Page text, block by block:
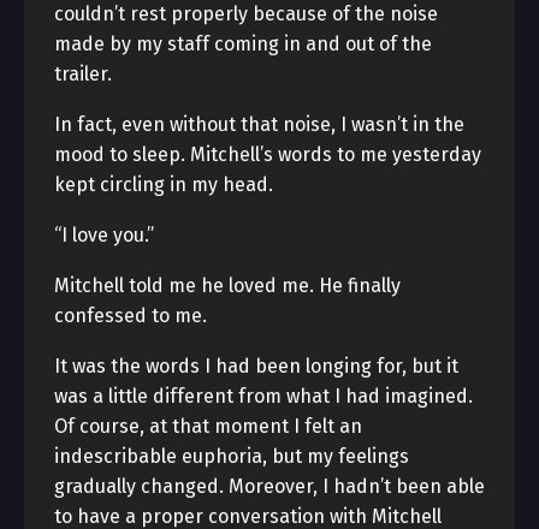
couldn’t rest properly because of the noise
made by my staff coming in and out of the
trailer.
In fact, even without that noise, I wasn’t in the
mood to sleep. Mitchell’s words to me yesterday
kept circling in my head.
“I love you.”
Mitchell told me he loved me. He finally
confessed to me.
It was the words I had been longing for, but it
was a little different from what I had imagined.
Of course, at that moment I felt an
indescribable euphoria, but my feelings
gradually changed. Moreover, I hadn’t been able
to have a proper conversation with Mitchell